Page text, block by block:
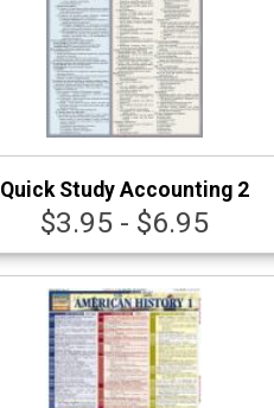
Quick Study Accounting 2
$3.95 - $6.95